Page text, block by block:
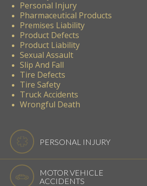
Personal Injury
Pharmaceutical Products
Premises Liability
Product Defects
Product Liability
Sexual Assault
Slip And Fall
Tire Defects
Tire Safety
Truck Accidents
Wrongful Death
PERSONAL INJURY
MOTOR VEHICLE
ACCIDENTS